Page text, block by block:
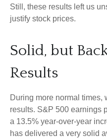
Still, these results left us
justify stock prices.
Solid, but
Results
During more normal
results. S&P 500 earnings
a 13.5% year-over-year
has delivered a very solid